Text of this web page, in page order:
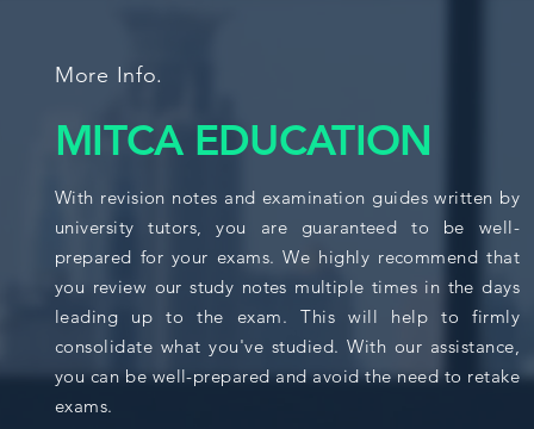
More Info.
MITCA EDUCATION
With revision notes and examination guides written by
university tutors, you are guaranteed to be well-
prepared for your exams. We highly recommend that
you review our study notes multiple times in the days
leading up to the exam. This will help to firmly
consolidate what you've studied. With our assistance,
you can be well-prepared and avoid the need to retake
exams.